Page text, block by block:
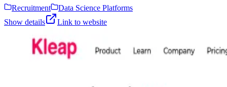
Recruitment
Data Science Platforms
Show details
Link to website